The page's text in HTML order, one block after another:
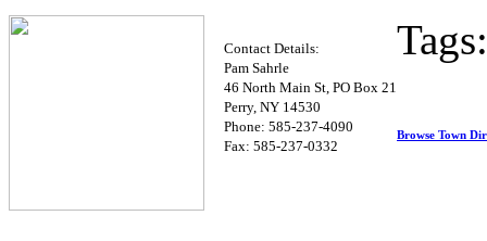
Contact Details:
Pam Sahrle
46 North Main St, PO Box 21
Perry, NY 14530
Phone: 585-237-4090
Fax: 585-237-0332
Browse Town